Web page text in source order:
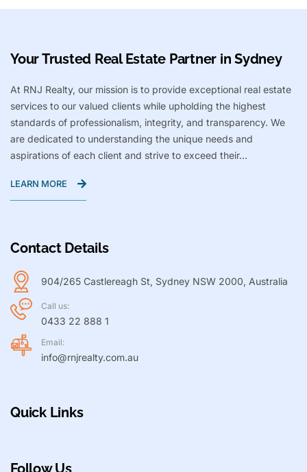
Your Trusted Real Estate Partner in Sydney​
At RNJ Realty, our mission is to provide exceptional real estate
services to our valued clients while upholding the highest
standards of professionalism, integrity, and transparency. We
are dedicated to understanding the unique needs and
aspirations of each client and strive to exceed their…
LEARN MORE
Contact Details
904/265 Castlereagh St, Sydney NSW 2000, Australia
Call us:
0433 22 888 1
Email:
info@rnjrealty.com.au
Quick Links
Follow Us